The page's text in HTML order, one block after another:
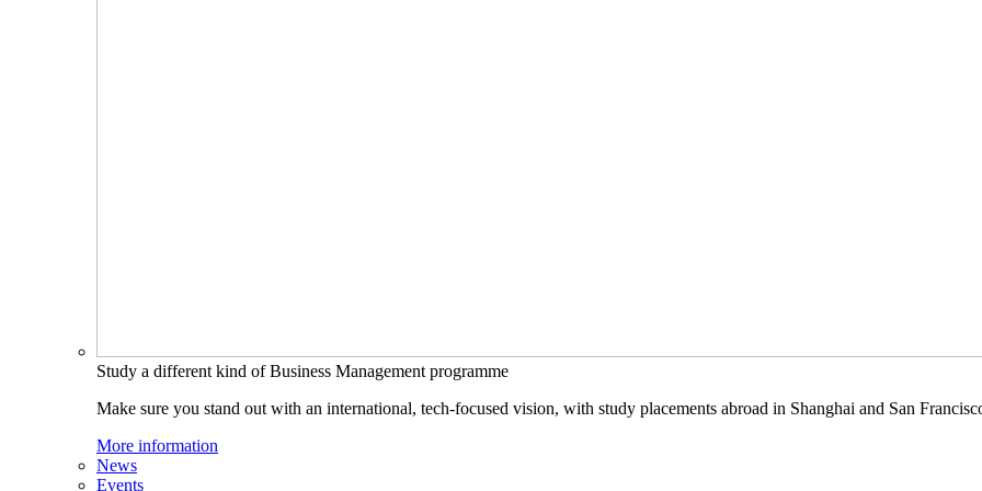
Study a different kind of Business Management programme
Make sure you stand out with an international, tech-focused vision, with study placements abroad in Shanghai and San
More information
News
Events